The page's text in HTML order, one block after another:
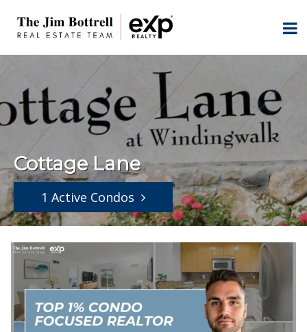
Cottage Lane
1 Active Condos